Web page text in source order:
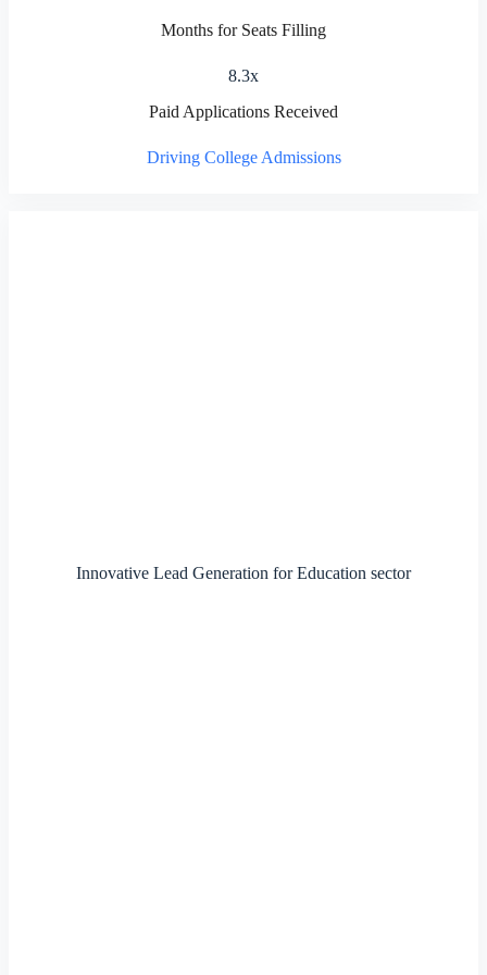
Months for Seats Filling
8.3x
Paid Applications Received
Driving College Admissions
Innovative Lead Generation for Education sector